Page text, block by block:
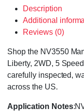
Description
Additional
Reviews (0)
Shop the NV3550
Liberty, 2WD, 5
carefully inspected,
across the US.
Application Notes